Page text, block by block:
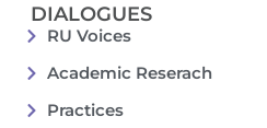
DIALOGUES
RU Voices
Academic Reserach
Practices